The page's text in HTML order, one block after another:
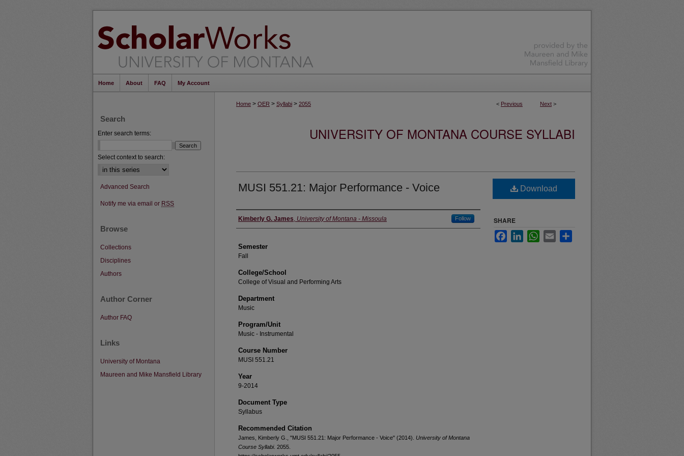
Home About FAQ My Account
< Previous Next >
Home > OER > Syllabi > 2055
UNIVERSITY OF MONTANA COURSE SYLLABI
MUSI 551.21: Major Performance - Voice
Instructor
Kimberly G. James, University of Montana - Missoula Follow
Semester
Fall
College/School
College of Visual and Performing Arts
Department
Music
Program/Unit
Music - Instrumental
Course Number
MUSI 551.21
Year
9-2014
Document Type
Syllabus
Recommended Citation
James, Kimberly G., "MUSI 551.21: Major Performance - Voice" (2014). University of Montana
Course Syllabi. 2055.
Download
SHARE
FacebookLinkedInWhatsApp
Email
Search
Enter search terms:
Select context to search:
Advanced Search
Notify me via email or RSS
Browse
Collections
Disciplines
Authors
Author Corner
Author FAQ
Links
University of Montana
Maureen and Mike Mansfield Library